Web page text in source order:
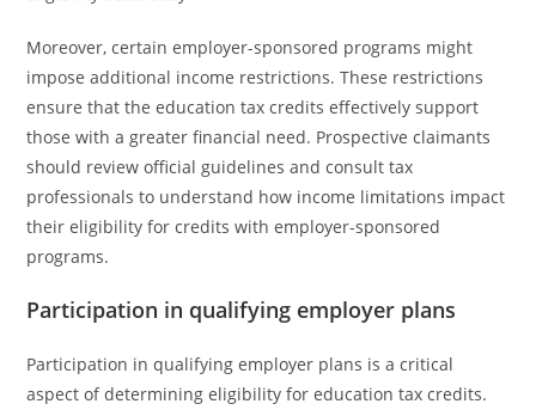
Moreover, certain employer-sponsored programs might
impose additional income restrictions. These restrictions
ensure that the education tax credits effectively support
those with a greater financial need. Prospective claimants
should review official guidelines and consult tax
professionals to understand how income limitations impact
their eligibility for credits with employer-sponsored
programs.
Participation in qualifying employer plans
Participation in qualifying employer plans is a critical
aspect of determining eligibility for education tax credits.